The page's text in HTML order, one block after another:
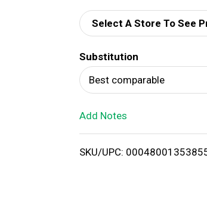
d
d
T
o
i
Select A Store To See
Substitution
Best comparable
Add Notes
SKU/UPC: